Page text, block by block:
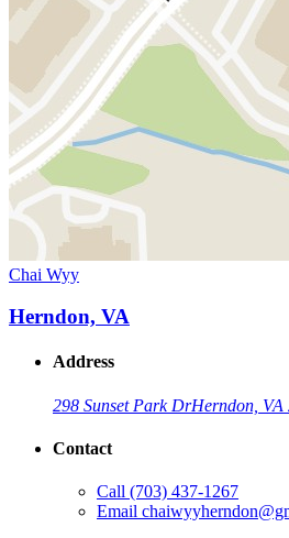
Chai Wyy
Herndon, VA
Address
298 Sunset Park DrHerndon, VA
Contact
Call (703) 437-1267
Email